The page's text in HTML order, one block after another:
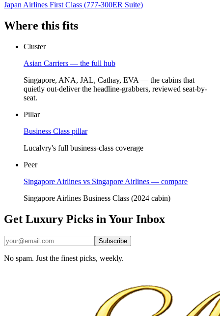
Japan Airlines First Class (777-300ER Suite)
Where this fits
Cluster
Asian Carriers — the full hub
Singapore, ANA, JAL, Cathay, EVA — the cabins that
quietly out-deliver the headline-grabbers, reviewed seat-by-
seat.
Pillar
Business Class pillar
Lucalvry's full business-class coverage
Peer
Singapore Airlines vs Singapore Airlines — compare
Singapore Airlines Business Class (2024 cabin)
Get Luxury Picks in Your Inbox
Subscribe
No spam. Just the finest picks, weekly.